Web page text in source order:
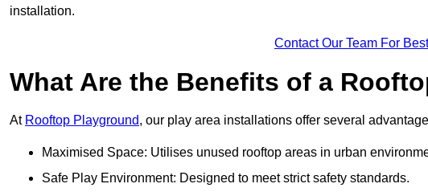
installation.
Contact Our Team For
What Are the Benefits of a
At Rooftop Playground, our play area installations offer several
Maximised Space: Utilises unused rooftop areas in urban
Safe Play Environment: Designed to meet strict safety standards.